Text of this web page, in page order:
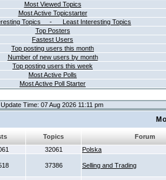
Most Viewed Topics
Most Active Topicstarter
Topics - Least Interesting Topics
Top Posters
Fastest Users
Top posting users this month
Number of new users by month
Top posting users this week
Most Active Polls
Most Active Poll Starter
Time: 07 Aug 2026 11:11 pm
Topics
Forum
32061 Polska
37386 Selling and Trading